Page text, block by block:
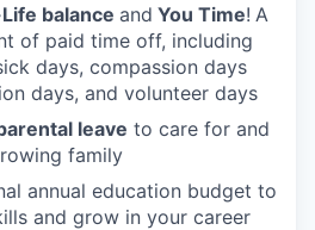
balance and You Time! A
of paid time off, including
days, compassion days
days, and volunteer days
leave to care for and
family
annual education budget to
and grow in your career